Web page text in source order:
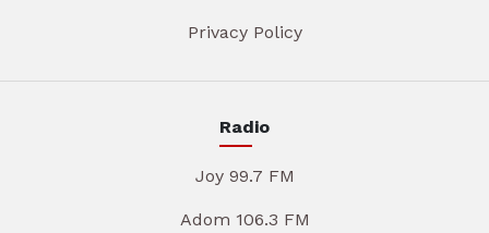
Privacy Policy
Radio
Joy 99.7 FM
Adom 106.3 FM